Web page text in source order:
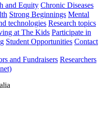
and Equity Chronic Diseases
Strong Beginnings Mental
technologies Research topics
at The Kids Participate in
Student Opportunities Contact
and Fundraisers Researchers